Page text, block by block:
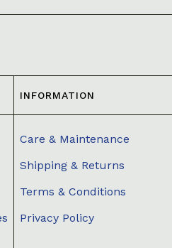
INFORMATION
Care & Maintenance
Shipping & Returns
Terms & Conditions
Privacy Policy